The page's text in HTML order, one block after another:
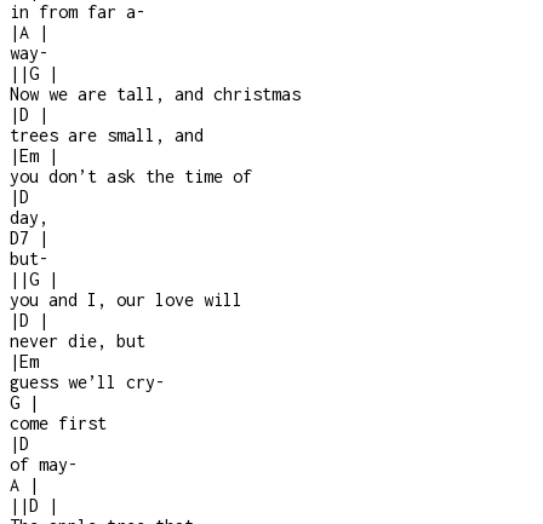
in from far a-
|A
|
way-
| |G
|
Now we are tall, and christmas
|D
|
trees are small, and
|Em
|
you don’t ask the time of
|D
day,
D7
|
but-
| |G
|
you and I, our love will
|D
|
never die, but
|Em
guess we’ll cry-
G
|
come first
|D
of may-
A
|
| |D
|